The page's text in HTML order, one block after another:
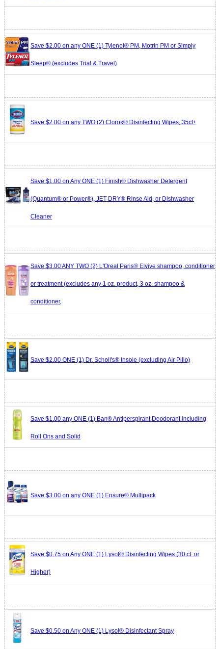
Save $2.00 on any ONE (1) Tylenol® PM, Motrin PM or Simply
Sleep® (excludes Trial & Travel)
Save $2.00 on any TWO (2) Clorox® Disinfecting Wipes, 35ct+
Save $1.00 on Any ONE (1) Finish® Dishwasher Detergent
(Quantum® or Power®), JET-DRY® Rinse Aid, or Dishwasher
Cleaner
Save $3.00 ANY TWO (2) L'Oreal Paris® Elvive shampoo, conditioner
or treatment (excludes any 1 oz. product, 3 oz. shampoo &
conditioner,
Save $2.00 ONE (1) Dr. Scholl's® Insole (excluding Air Pillo)
Save $1.00 any ONE (1) Ban® Antiperspirant Deodorant including
Roll Ons and Solid
Save $3.00 on any ONE (1) Ensure® Multipack
Save $0.75 on Any ONE (1) Lysol® Disinfecting Wipes (30 ct. or
Higher)
Save $0.50 on Any ONE (1) Lysol® Disinfectant Spray